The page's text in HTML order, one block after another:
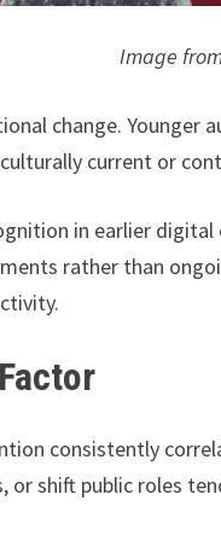
Image
change. Younger
current or
in earlier
rather than
consistently
or shift public roles